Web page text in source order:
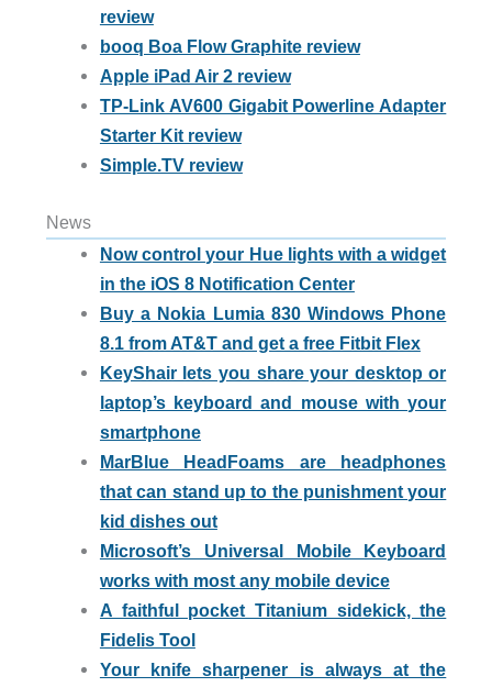
review
booq Boa Flow Graphite review
Apple iPad Air 2 review
TP-Link AV600 Gigabit Powerline Adapter
Starter Kit review
Simple.TV review
News
Now control your Hue lights with a widget
in the iOS 8 Notification Center
Buy a Nokia Lumia 830 Windows Phone
8.1 from AT&T and get a free Fitbit Flex
KeyShair lets you share your desktop or
laptop’s keyboard and mouse with your
smartphone
MarBlue HeadFoams are headphones
that can stand up to the punishment your
kid dishes out
Microsoft’s Universal Mobile Keyboard
works with most any mobile device
A faithful pocket Titanium sidekick, the
Fidelis Tool
Your knife sharpener is always at the